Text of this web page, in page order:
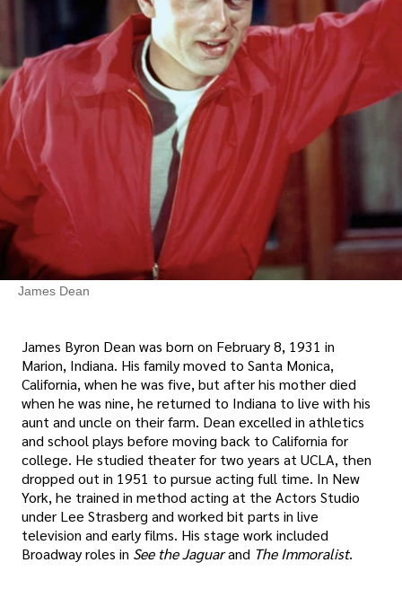
James Dean
James Byron Dean was born on February 8, 1931 in
Marion, Indiana. His family moved to Santa Monica,
California, when he was five, but after his mother died
when he was nine, he returned to Indiana to live with his
aunt and uncle on their farm. Dean excelled in athletics
and school plays before moving back to California for
college. He studied theater for two years at UCLA, then
dropped out in 1951 to pursue acting full time. In New
York, he trained in method acting at the Actors Studio
under Lee Strasberg and worked bit parts in live
television and early films. His stage work included
Broadway roles in See the Jaguarand The Immoralist.